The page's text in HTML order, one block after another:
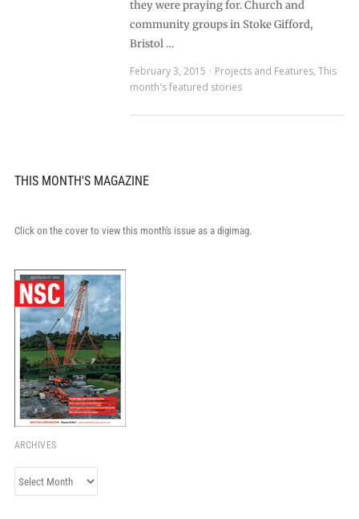
they were praying for. Church and
community groups in Stoke Gifford,
Bristol …
February 3, 2015
Projects and Features, This
month's featured stories
THIS MONTH'S MAGAZINE
Click on the cover to view this month's issue as a digimag.
ARCHIVES
Archives